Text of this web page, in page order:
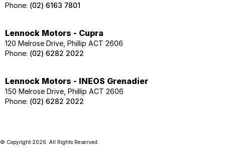
Phone: (02) 6163 7801
Lennock Motors - Cupra
120 Melrose Drive, Phillip ACT 2606
Phone: (02) 6282 2022
Lennock Motors - INEOS Grenadier
150 Melrose Drive, Phillip ACT 2606
Phone: (02) 6282 2022
© Copyright 2026 . All Rights Reserved.